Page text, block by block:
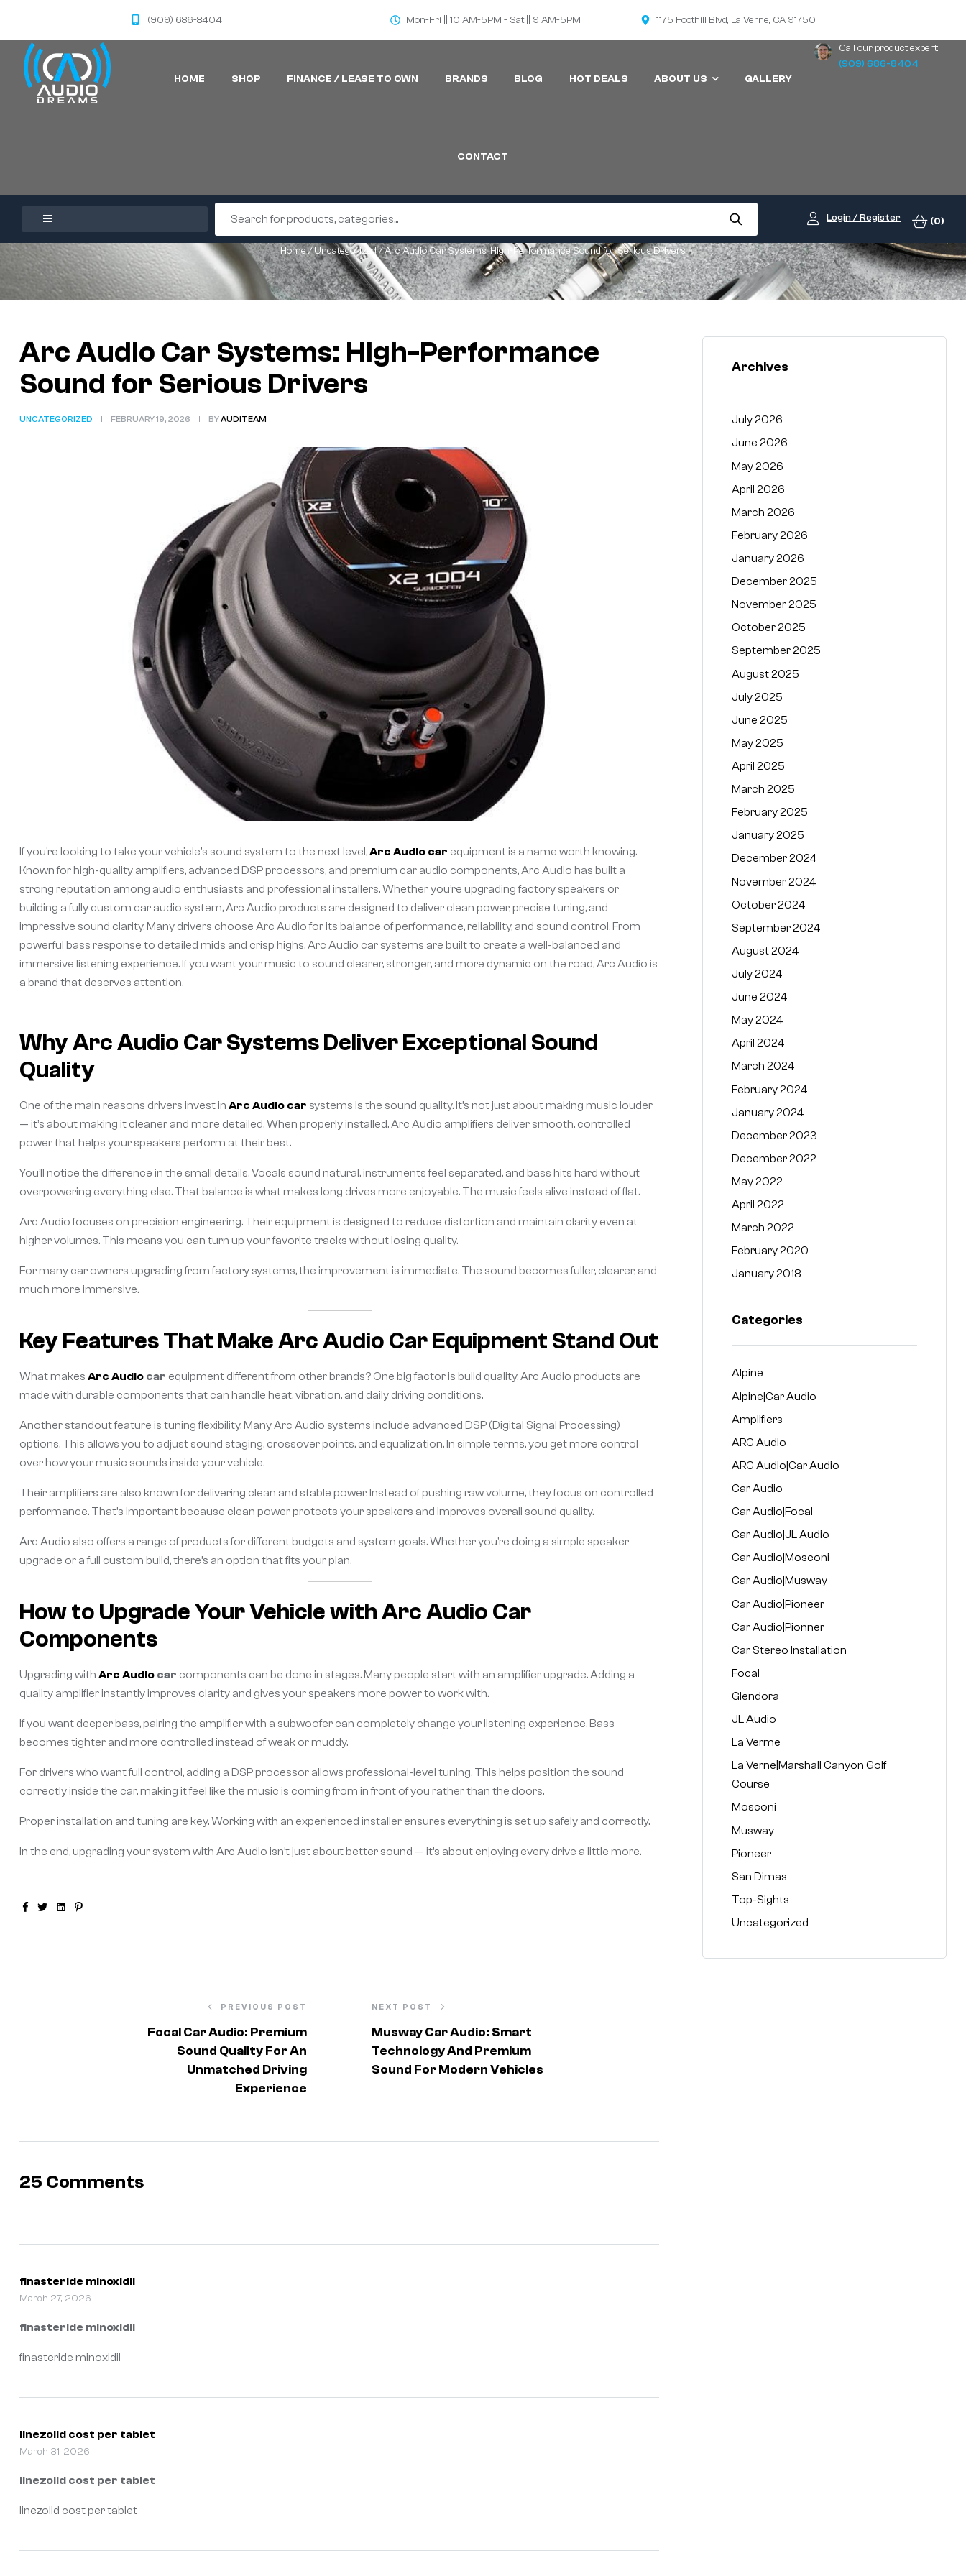
(909) 686-8404 Mon-Fri || 10 AM-5PM - Sat || 9 AM-5PM 1175 Foothill Blvd, La Verne, CA 91750
HOME SHOP FINANCE / LEASE TO OWN BRANDS BLOG HOT DEALS ABOUT US GALLERY
CONTACT
Call our product expert:
(909) 686-8404
Login / Register (0)
Home/Uncategorized/ Arc Audio Car Systems: High-Performance Sound for Serious Drivers
Arc Audio Car Systems: High-Performance
Sound for Serious Drivers
UNCATEGORIZED FEBRUARY 19, 2026 BYAUDITEAM
If you’re looking to take your vehicle’s sound system to the next level,Arc Audio car equipment is a name worth knowing.
Known for high-quality amplifiers, advanced DSP processors, and premium car audio components, Arc Audio has built a
strong reputation among audio enthusiasts and professional installers. Whether you’re upgrading factory speakers or
building a fully custom car audio system, Arc Audio products are designed to deliver clean power, precise tuning, and
impressive sound clarity. Many drivers choose Arc Audio for its balance of performance, reliability, and sound control. From
powerful bass response to detailed mids and crisp highs, Arc Audio car systems are built to create a well-balanced and
immersive listening experience. If you want your music to sound clearer, stronger, and more dynamic on the road, Arc Audio is
a brand that deserves attention.
Why Arc Audio Car Systems Deliver Exceptional Sound
Quality
One of the main reasons drivers invest in Arc Audio car systems is the sound quality. It’s not just about making music louder
— it’s about making it cleaner and more detailed. When properly installed, Arc Audio amplifiers deliver smooth, controlled
power that helps your speakers perform at their best.
You’ll notice the difference in the small details. Vocals sound natural, instruments feel separated, and bass hits hard without
overpowering everything else. That balance is what makes long drives more enjoyable. The music feels alive instead of flat.
Arc Audio focuses on precision engineering. Their equipment is designed to reduce distortion and maintain clarity even at
higher volumes. This means you can turn up your favorite tracks without losing quality.
For many car owners upgrading from factory systems, the improvement is immediate. The sound becomes fuller, clearer, and
much more immersive.
Key Features That Make Arc Audio Car Equipment Stand Out
What makes Arc Audio car equipment different from other brands? One big factor is build quality. Arc Audio products are
made with durable components that can handle heat, vibration, and daily driving conditions.
Another standout feature is tuning flexibility. Many Arc Audio systems include advanced DSP (Digital Signal Processing)
options. This allows you to adjust sound staging, crossover points, and equalization. In simple terms, you get more control
over how your music sounds inside your vehicle.
Their amplifiers are also known for delivering clean and stable power. Instead of pushing raw volume, they focus on controlled
performance. That’s important because clean power protects your speakers and improves overall sound quality.
Arc Audio also offers a range of products for different budgets and system goals. Whether you’re doing a simple speaker
upgrade or a full custom build, there’s an option that fits your plan.
How to Upgrade Your Vehicle with Arc Audio Car
Components
Upgrading with Arc Audio car components can be done in stages. Many people start with an amplifier upgrade. Adding a
quality amplifier instantly improves clarity and gives your speakers more power to work with.
If you want deeper bass, pairing the amplifier with a subwoofer can completely change your listening experience. Bass
becomes tighter and more controlled instead of weak or muddy.
For drivers who want full control, adding a DSP processor allows professional-level tuning. This helps position the sound
correctly inside the car, making it feel like the music is coming from in front of you rather than the doors.
Proper installation and tuning are key. Working with an experienced installer ensures everything is set up safely and correctly.
In the end, upgrading your system with Arc Audio isn’t just about better sound — it’s about enjoying every drive a little more.
FacebookTwitterLinkedin
Pinterest
PREVIOUS POST
Focal Car Audio: Premium
Sound Quality For An
Unmatched Driving
Experience
NEXT POST
Musway Car Audio: Smart
Technology And Premium
Sound For Modern Vehicles
25 Comments
finasteride minoxidil
March 27, 2026
finasteride minoxidil
finasteride minoxidil
linezolid cost per tablet
March 31, 2026
linezolid cost per tablet
linezolid cost per tablet
Archives
July 2026
June 2026
May 2026
April 2026
March 2026
February 2026
January 2026
December 2025
November 2025
October 2025
September 2025
August 2025
July 2025
June 2025
May 2025
April 2025
March 2025
February 2025
January 2025
December 2024
November 2024
October 2024
September 2024
August 2024
July 2024
June 2024
May 2024
April 2024
March 2024
February 2024
January 2024
December 2023
December 2022
May 2022
April 2022
March 2022
February 2020
January 2018
Categories
Alpine
Alpine|Car Audio
Amplifiers
ARC Audio
ARC Audio|Car Audio
Car Audio
Car Audio|Focal
Car Audio|JL Audio
Car Audio|Mosconi
Car Audio|Musway
Car Audio|Pioneer
Car Audio|Pionner
Car Stereo Installation
Focal
Glendora
JL Audio
La Verme
La Verne|Marshall Canyon Golf
Course
Mosconi
Musway
Pioneer
San Dimas
Top-Sights
Uncategorized